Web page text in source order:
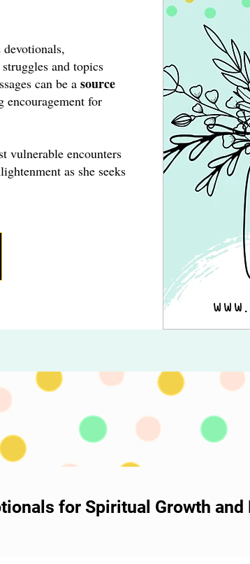
devotionals,
and topics
can be a source
encouragement for
vulnerable encounters
as she seeks
for Spiritual Growth